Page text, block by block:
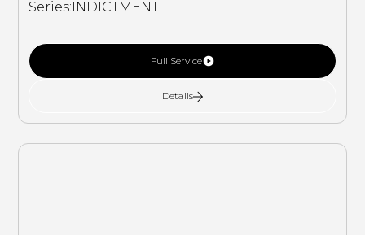
Series:INDICTMENT
Full Service
Details